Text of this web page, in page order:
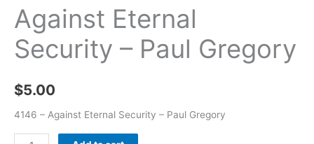
Against Eternal
Security – Paul Gregory
$5.00
4146 – Against Eternal Security – Paul Gregory